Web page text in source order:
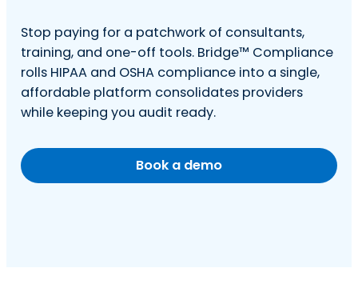
Stop paying for a patchwork of consultants,
training, and one-off tools. Bridge™ Compliance
rolls HIPAA and OSHA compliance into a single,
affordable platform consolidates providers
while keeping you audit ready.
Book a demo